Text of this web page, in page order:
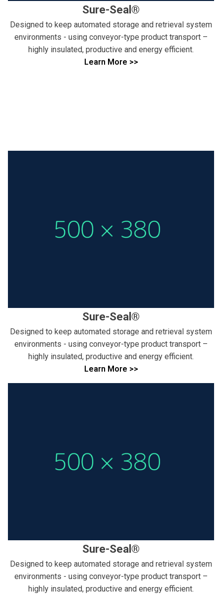
Sure-Seal®
Designed to keep automated storage and retrieval system
environments - using conveyor-type product transport –
highly insulated, productive and energy efficient.
Learn More >>
Sure-Seal®
Designed to keep automated storage and retrieval system
environments - using conveyor-type product transport –
highly insulated, productive and energy efficient.
Learn More >>
Sure-Seal®
Designed to keep automated storage and retrieval system
environments - using conveyor-type product transport –
highly insulated, productive and energy efficient.